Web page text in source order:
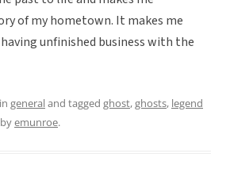
of my hometown. It makes me
unfinished business with the
generaland tagged ghost,ghosts, legend
byemunroe.